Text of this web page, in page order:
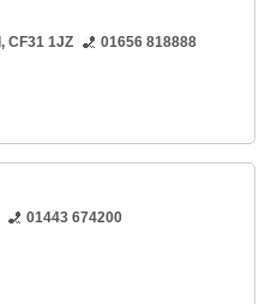
, CF31 1JZ
01656 818888
01443 674200